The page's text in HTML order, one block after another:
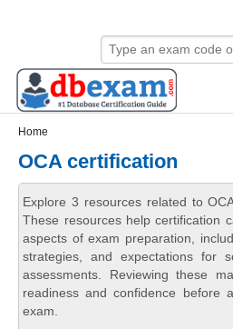
Home
OCA certification
Explore 3 resources related to
These resources help certification
aspects of exam preparation,
strategies, and expectations for
assessments. Reviewing these
readiness and confidence before
exam.